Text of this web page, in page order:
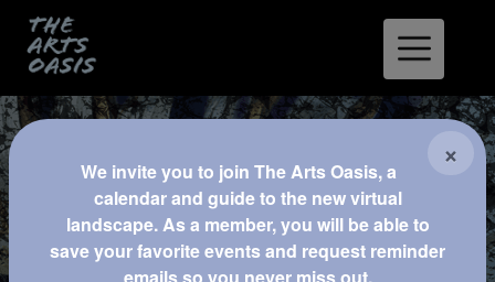
XR
Home Experience & Games
×
We invite you to join The Arts Oasis, a
calendar and guide to the new virtual
landscape. As a member, you will be able to
save your favorite events and request reminder